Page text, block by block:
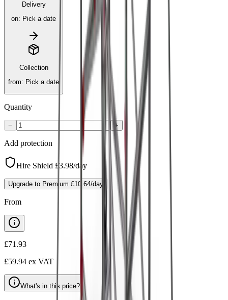
Delivery
on: Pick a date
Collection
from: Pick a date
Quantity
− +
Add protection
Hire Shield £3.98/day
Upgrade to Premium £10.64/day
From
£71.93
£59.94 ex VAT
What's in this price?